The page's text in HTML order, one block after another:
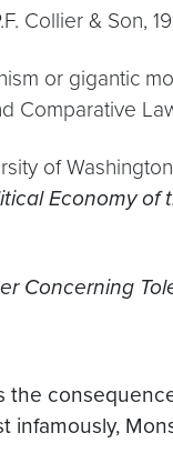
Collier & Son,
or gigantic
Comparative
of
Economy of
Concerning
the
infamously,